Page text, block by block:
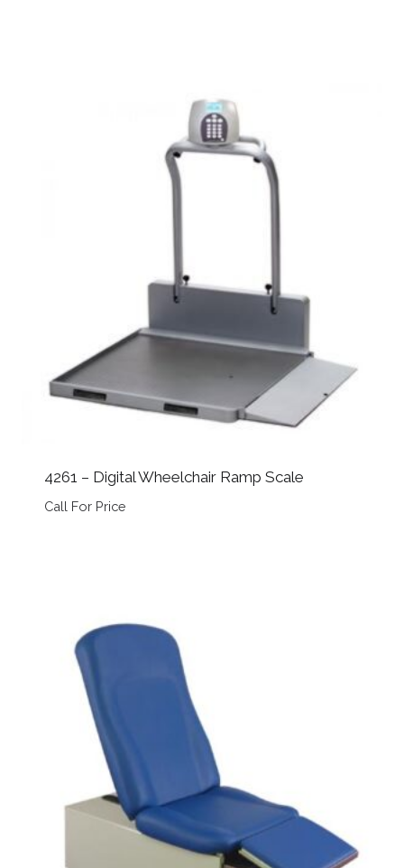
4261 – Digital Wheelchair Ramp Scale
Call For Price